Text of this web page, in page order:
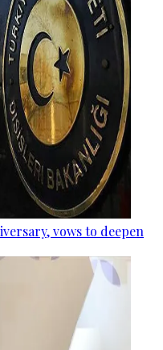
vows to deepen